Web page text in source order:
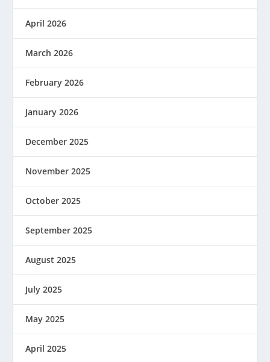
April 2026
March 2026
February 2026
January 2026
December 2025
November 2025
October 2025
September 2025
August 2025
July 2025
May 2025
April 2025